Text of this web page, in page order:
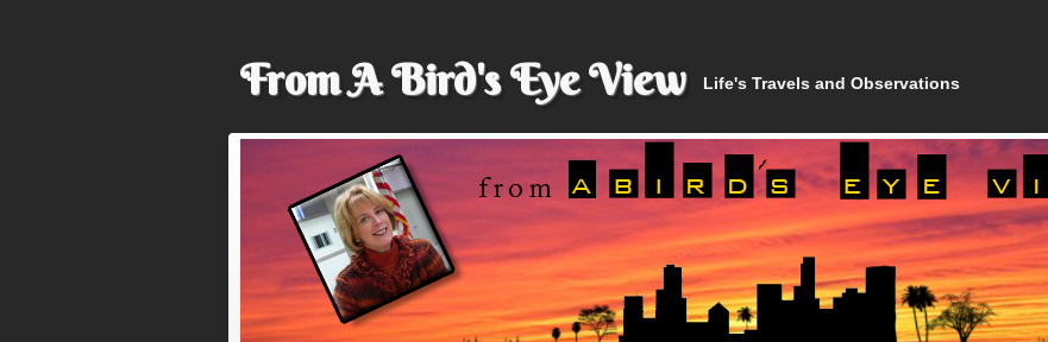
From A Bird's Eye View Life's Travels and Observations